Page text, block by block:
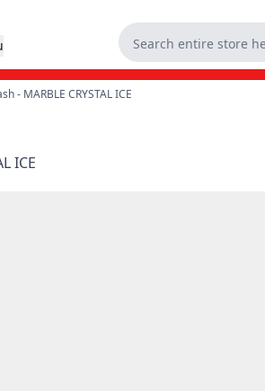
- MARBLE CRYSTAL ICE
ICE